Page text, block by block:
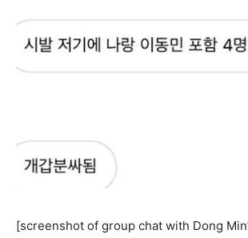
[screenshot of group chat with Dong